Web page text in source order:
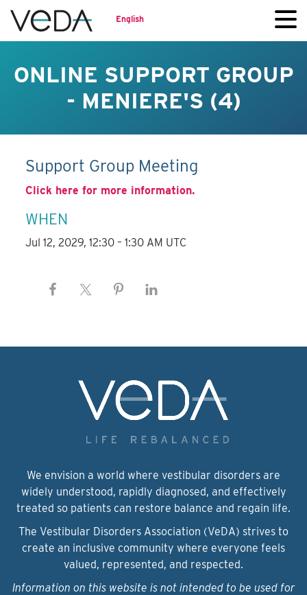
English
ONLINE SUPPORT GROUP
- MENIERE'S (4)
Support Group Meeting
Click here for more information.
WHEN
Jul 12, 2029, 12:30 – 1:30 AM UTC
We envision a world where vestibular disorders are
widely understood, rapidly diagnosed, and effectively
treated so patients can restore balance and regain life.
The Vestibular Disorders Association (VeDA) strives to
create an inclusive community where everyone feels
valued, represented, and respected.
Information on this website is not intended to be used for